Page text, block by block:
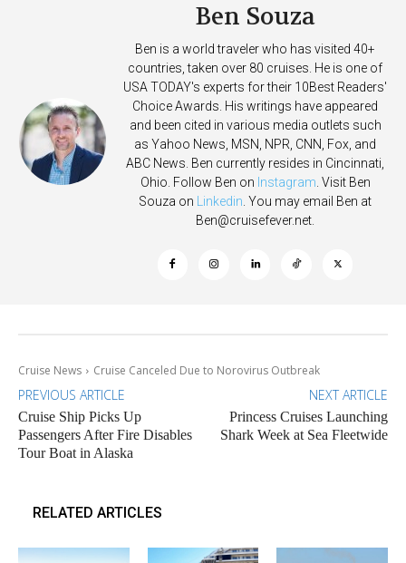
Ben Souza
Ben is a world traveler who has visited 40+
countries, taken over 80 cruises. He is one of
USA TODAY's experts for their 10Best Readers'
Choice Awards. His writings have appeared
and been cited in various media outlets such
as Yahoo News, MSN, NPR, CNN, Fox, and
ABC News. Ben currently resides in Cincinnati,
Ohio. Follow Ben on Instagram . Visit Ben
Souza on
Linkedin . You may email Ben at
Ben@cruisefever.net
Cruise News Cruise Canceled Due to Norovirus Outbreak
PREVIOUS ARTICLE
Cruise Ship Picks Up
Passengers After Fire Disables
Tour Boat in Alaska
NEXT ARTICLE
Princess Cruises Launching
Shark Week at Sea Fleetwide
RELATED ARTICLES